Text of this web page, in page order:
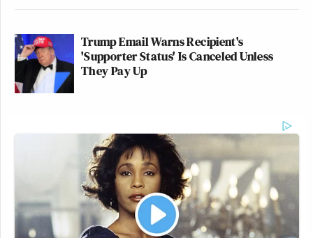
Trump Email Warns Recipient's
'Supporter Status' Is Canceled Unless
They Pay Up